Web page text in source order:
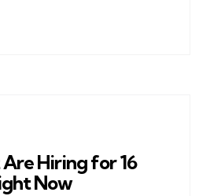
Are Hiring for 16
Now